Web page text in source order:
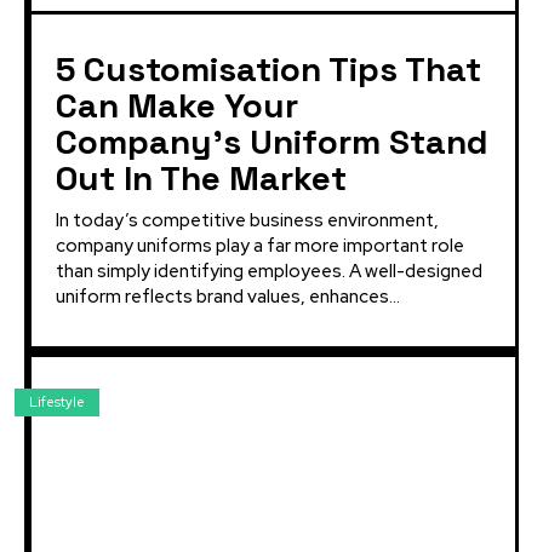
5 Customisation Tips That
Can Make Your
Company’s Uniform Stand
Out In The Market
In today’s competitive business environment,
company uniforms play a far more important role
than simply identifying employees. A well-designed
uniform reflects brand values, enhances...
Lifestyle